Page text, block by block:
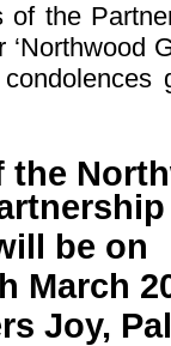
of the
the
be on
March
Joy,